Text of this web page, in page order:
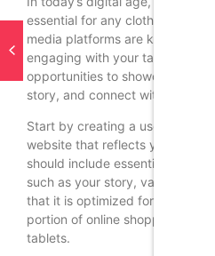
essential for any clothing
media platforms are key
engaging with your target
opportunities to showcase
story, and connect with
Start by creating a user-
website that reflects your
should include essential
such as your story, values, and
that it is optimized for mobile
portion of online shopping is
tablets.